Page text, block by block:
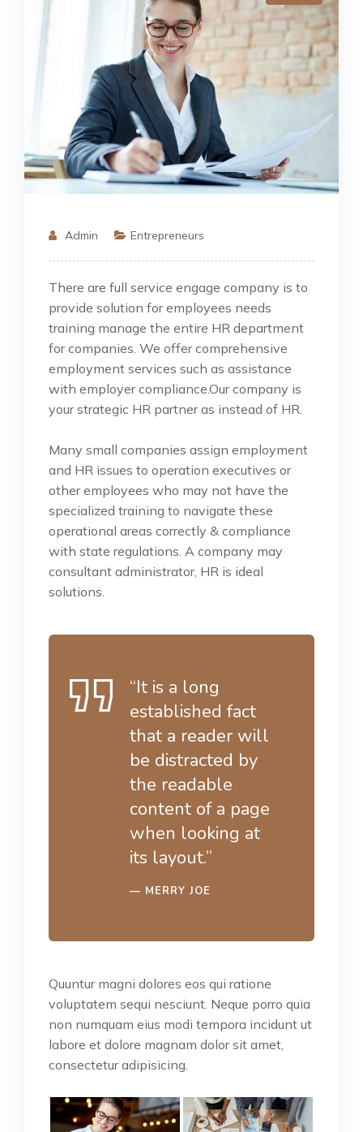
Admin Entrepreneurs
There are full service engage company is to
provide solution for employees needs
training manage the entire HR department
for companies. We offer comprehensive
employment services such as assistance
with employer compliance.Our company is
your strategic HR partner as instead of HR.
Many small companies assign employment
and HR issues to operation executives or
other employees who may not have the
specialized training to navigate these
operational areas correctly & compliance
with state regulations. A company may
consultant administrator, HR is ideal
solutions.
“It is a long
established fact
that a reader will
be distracted by
the readable
content of a page
when looking at
its layout.”
MERRY JOE
Quuntur magni dolores eos qui ratione
voluptatem sequi nesciunt. Neque porro quia
non numquam eius modi tempora incidunt ut
labore et dolore magnam dolor sit amet,
consectetur adipisicing.